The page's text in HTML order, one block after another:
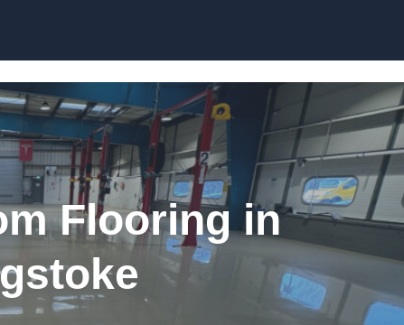
Flooring in